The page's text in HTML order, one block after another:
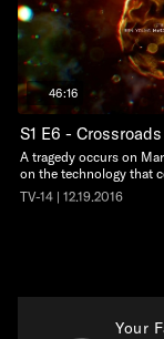
46:16
S1 E6 - Crossroads
A tragedy occurs on
on the technology that
TV-14 | 12.19.2016
Your